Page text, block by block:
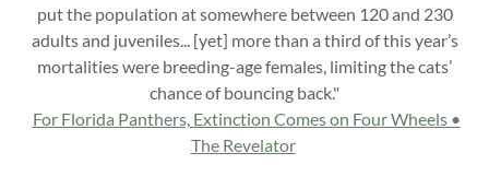
put the population at somewhere between 120 and 230
adults and juveniles... [yet] more than a third of this year’s
mortalities were breeding-age females, limiting the cats’
chance of bouncing back."
For Florida Panthers, Extinction Comes on Four Wheels •
The Revelator